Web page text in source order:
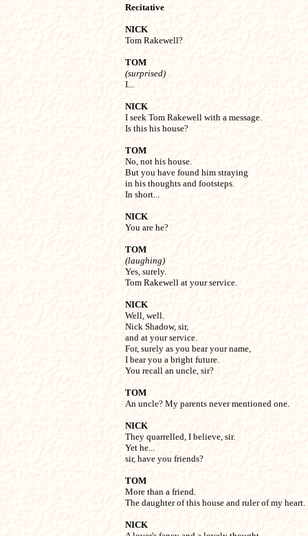
Recitative
NICK
Tom Rakewell?
TOM
(surprised)
I...
NICK
I seek Tom Rakewell with a message.
Is this his house?
TOM
No, not his house.
But you have found him straying
in his thoughts and footsteps.
In short...
NICK
You are he?
TOM
(laughing)
Yes, surely.
Tom Rakewell at your service.
NICK
Well, well.
Nick Shadow, sir,
and at your service.
For, surely as you bear your name,
I bear you a bright future.
You recall an uncle, sir?
TOM
An uncle? My parents never mentioned one.
NICK
They quarrelled, I believe, sir.
Yet he...
sir, have you friends?
TOM
More than a friend.
The daughter of this house and ruler of my heart.
NICK